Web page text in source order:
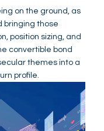
on the ground, as
bringing those
position sizing, and
convertible bond
themes into a
profile.